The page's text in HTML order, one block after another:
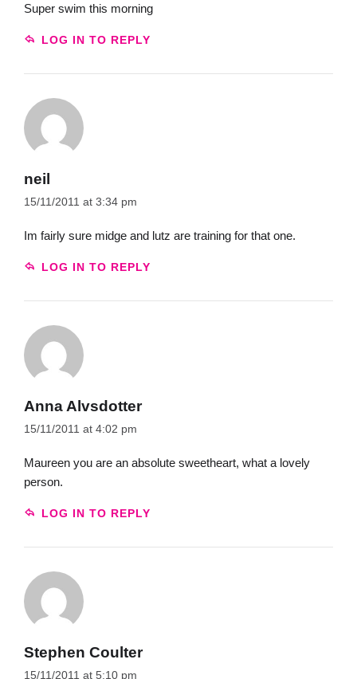
Super swim this morning
LOG IN TO REPLY
neil
15/11/2011 at 3:34 pm
Im fairly sure midge and lutz are training for that one.
LOG IN TO REPLY
Anna Alvsdotter
15/11/2011 at 4:02 pm
Maureen you are an absolute sweetheart, what a lovely
person.
LOG IN TO REPLY
Stephen Coulter
15/11/2011 at 5:10 pm